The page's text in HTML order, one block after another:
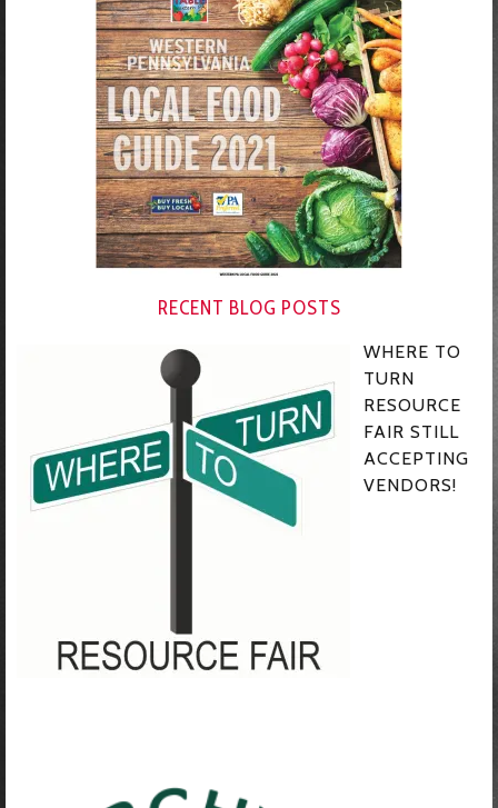
RECENT BLOG POSTS
WHERE TO
TURN
RESOURCE
FAIR STILL
ACCEPTING
VENDORS!